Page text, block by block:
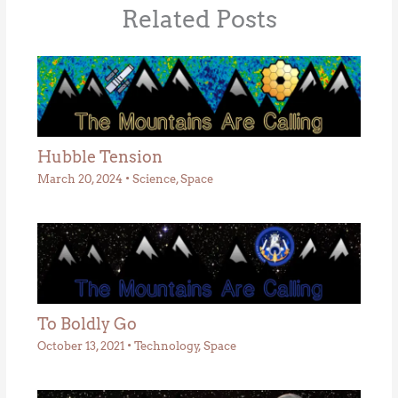
Related Posts
Hubble Tension
March 20, 2024 • Science,Space
To Boldly Go
October 13, 2021 • Technology, Space